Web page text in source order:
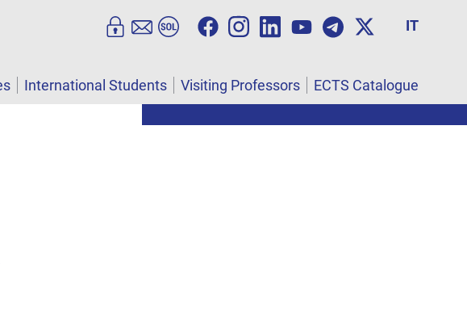
IT
International Students Visiting Professors ECTS Catalogue